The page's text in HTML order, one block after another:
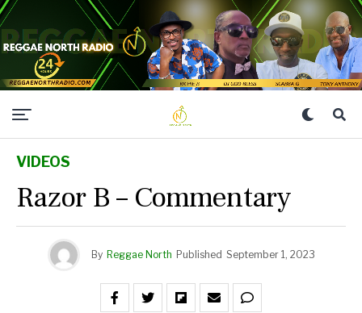
VIDEOS
Razor B – Commentary
By Reggae North Published September 1, 2023